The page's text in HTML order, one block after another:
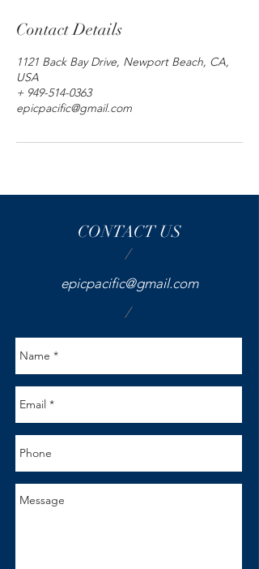
Contact Details
1121 Back Bay Drive, Newport Beach, CA,
USA
+ 949-514-0363
epicpacific@gmail.com
CONTACT US
/
epicpacific@gmail.com
/